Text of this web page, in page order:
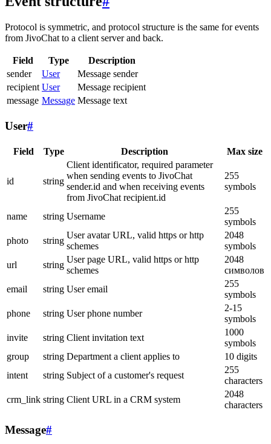
Protocol is symmetric, and protocol structure is the same for events
from JivoChat to a client server and back.
Field Type
Description
sender
User
Message sender
recipient User
Message recipient
message Message Message text
User#
Field Type Description Max size
id string
Client identificator, required parameter
when sending events to JivoChat
sender.id and when receiving events
from JivoChat recipient.id
255
symbols
name string Username
255
symbols
photo
string
User avatar URL, valid https or http
schemes
2048
symbols
url
string
User page URL, valid https or http
schemes
2048
символов
email
string User email
255
symbols
phone
string User phone number
2-15
symbols
invite
string Client invitation text
1000
symbols
group
string Department a client applies to
10 digits
intent
string Subject of a customer's request
255
characters
crm_link string Client URL in a CRM system
2048
characters
Message#